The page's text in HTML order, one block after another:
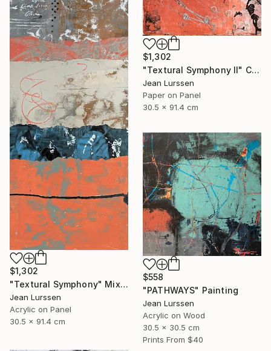
$1,302
"Textural Symphony II" Collage
Jean Lurssen
Paper on Panel
30.5 x 91.4 cm
$1,302
"Textural Symphony" Mixed Media
Jean Lurssen
Acrylic on Panel
30.5 x 91.4 cm
$558
"PATHWAYS" Painting
Jean Lurssen
Acrylic on Wood
30.5 x 30.5 cm
Prints From $40